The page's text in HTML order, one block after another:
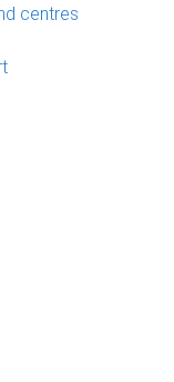
centres